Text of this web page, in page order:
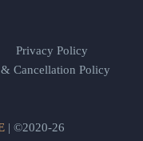
Privacy Policy
Cancellation Policy
| ©2020-26